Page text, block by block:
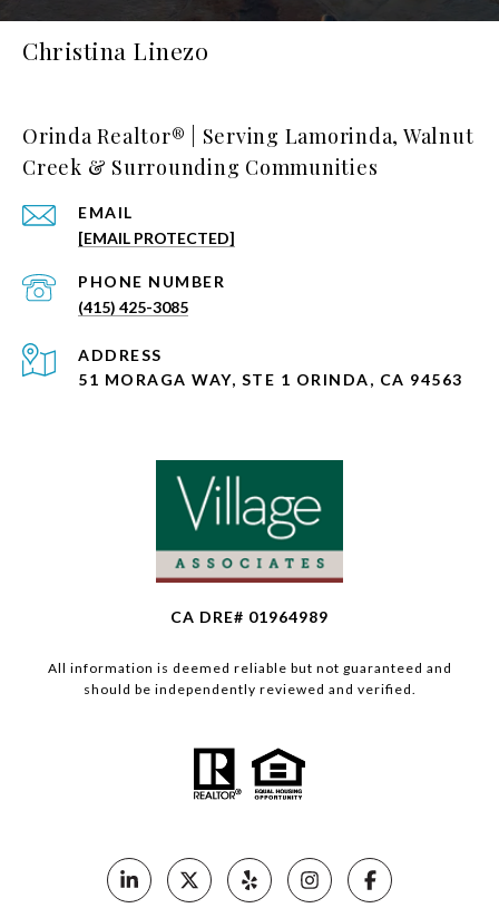
Christina Linezo
Orinda Realtor® | Serving Lamorinda, Walnut
Creek & Surrounding Communities
EMAIL
[EMAIL PROTECTED]
PHONE NUMBER
(415) 425-3085
ADDRESS
51 MORAGA WAY, STE 1 ORINDA, CA 94563
CA DRE# 01964989
All information is deemed reliable but not guaranteed and
should be independently reviewed and verified.